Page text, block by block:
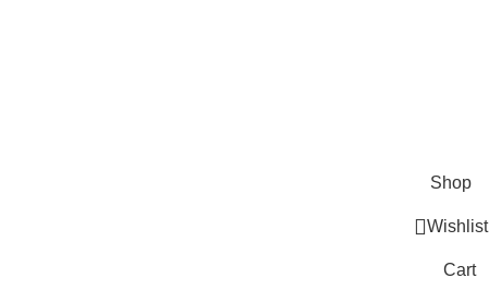
Shop
Wishlist
Cart